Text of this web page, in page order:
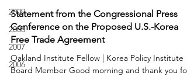
2009
2008
2007
2006
Statement from the Congressional Press
Conference on the Proposed U.S.-Korea
Free Trade Agreement
Oakland Institute Fellow | Korea Policy Institute
Board Member Good morning and thank you for